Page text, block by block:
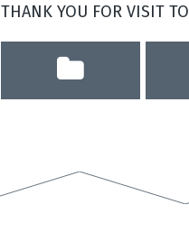
THANK YOU FOR VISIT